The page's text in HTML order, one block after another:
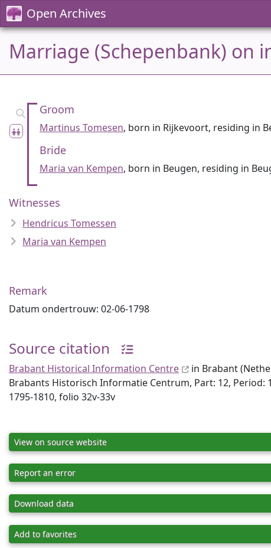
Open Archives
Marriage (Schepenbank) on
Groom
Martinus Tomesen, born in Rijkevoort, residing in
Bride
Maria van Kempen, born in Beugen, residing in
Witnesses
Hendricus Tomessen
Maria van Kempen
Remark
Datum ondertrouw: 02-06-1798
Source citation
Brabant Historical Information Centre
in Brabant
Brabants Historisch Informatie Centrum, Part: 12, Period:
1795-1810, folio 32v-33v
View on source website
Report an error
Download data
Add to favorites